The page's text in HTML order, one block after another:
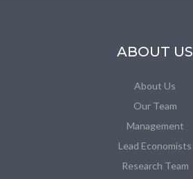
ABOUT US
About Us
Our Team
Management
Lead Economists
Research Team